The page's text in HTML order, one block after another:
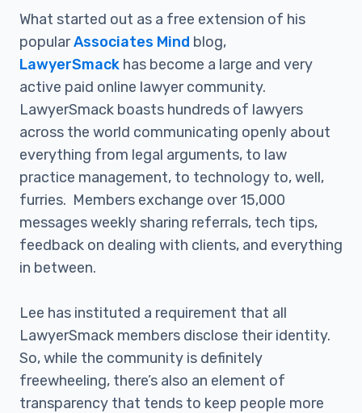
What started out as a free extension of his
popularAssociates Mind blog,
LawyerSmack has become a large and very
active paid online lawyer community.
LawyerSmack boasts hundreds of lawyers
across the world communicating openly about
everything from legal arguments, to law
practice management, to technology to, well,
furries. Members exchange over 15,000
messages weekly sharing referrals, tech tips,
feedback on dealing with clients, and everything
in between.
Lee has instituted a requirement that all
LawyerSmack members disclose their identity.
So, while the community is definitely
freewheeling, there’s also an element of
transparency that tends to keep people more